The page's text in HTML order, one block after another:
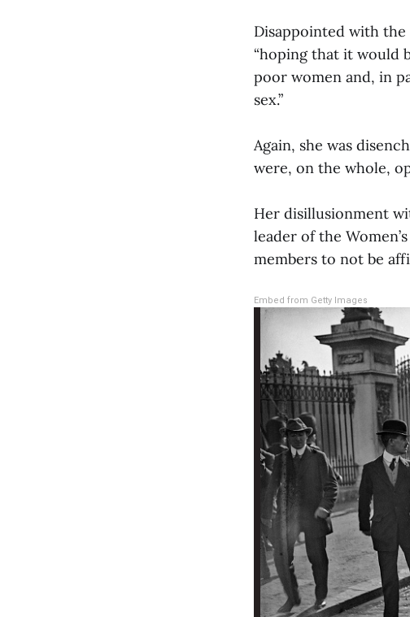
Disappointed with the
“hoping that it would
poor women and, in
sex.”
Again, she was
were, on the whole,
Her disillusionment
leader of the
members to not be
Embed from Getty Images